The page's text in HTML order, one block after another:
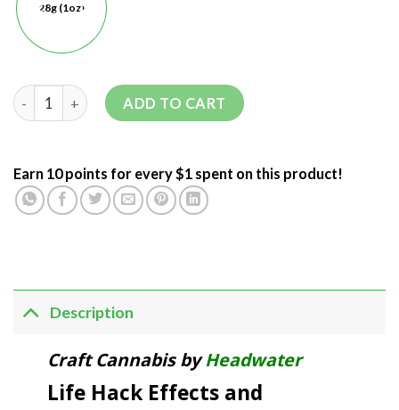
28g (1oz)
ADD TO CART
Earn 10 points for every $1 spent on this product!
Description
Craft Cannabis byHeadwater
Life Hack Effects and